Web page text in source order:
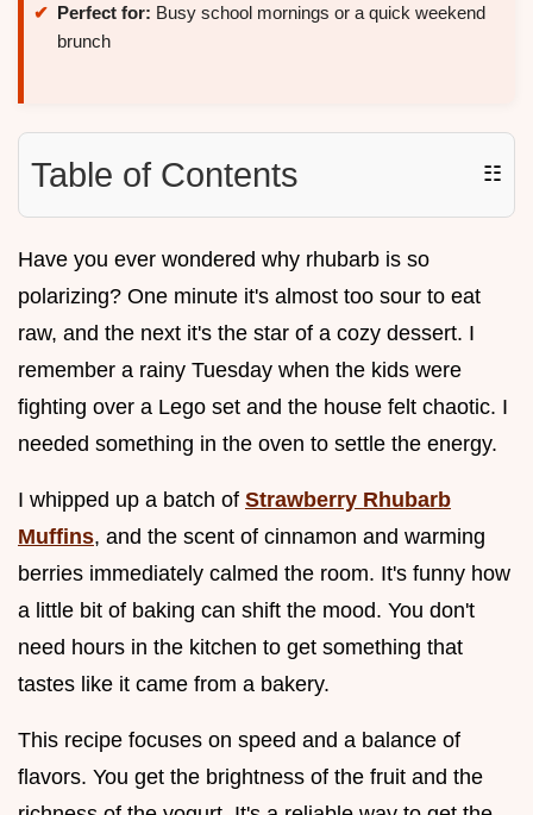
Perfect for: Busy school mornings or a quick weekend
brunch
Table of Contents ☷
Have you ever wondered why rhubarb is so
polarizing? One minute it's almost too sour to eat
raw, and the next it's the star of a cozy dessert. I
remember a rainy Tuesday when the kids were
fighting over a Lego set and the house felt chaotic. I
needed something in the oven to settle the energy.
I whipped up a batch of Strawberry Rhubarb
Muffins, and the scent of cinnamon and warming
berries immediately calmed the room. It's funny how
a little bit of baking can shift the mood. You don't
need hours in the kitchen to get something that
tastes like it came from a bakery.
This recipe focuses on speed and a balance of
flavors. You get the brightness of the fruit and the